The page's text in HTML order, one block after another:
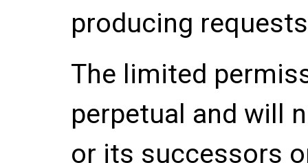
producing
The limited
perpetual and will
or its successors